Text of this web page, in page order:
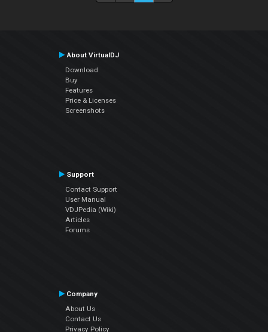
About VirtualDJ
Download
Buy
Features
Price & Licenses
Screenshots
Support
Contact Support
User Manual
VDJPedia (Wiki)
Articles
Forums
Company
About Us
Contact Us
Privacy Policy